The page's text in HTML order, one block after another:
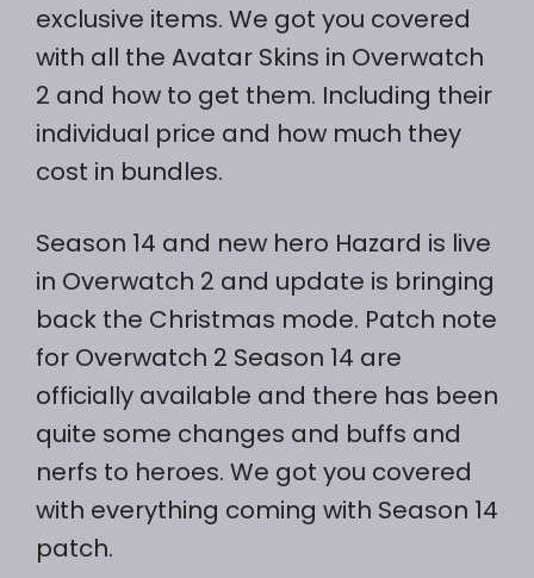
exclusive items. We got you covered
with all the Avatar Skins in Overwatch
2 and how to get them. Including their
individual price and how much they
cost in bundles.
Season 14 and new hero Hazard is live
in Overwatch 2 and update is bringing
back the Christmas mode. Patch note
for Overwatch 2 Season 14 are
officially available and there has been
quite some changes and buffs and
nerfs to heroes. We got you covered
with everything coming with Season 14
patch.